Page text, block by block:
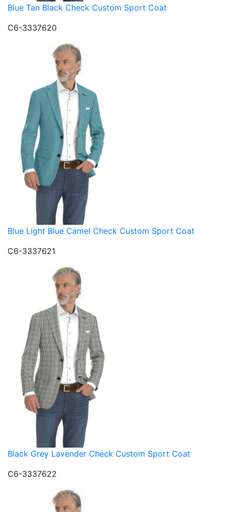
Blue Tan Black Check Custom Sport Coat
C6-3337620
Blue Light Blue Camel Check Custom Sport Coat
C6-3337621
Black Grey Lavender Check Custom Sport Coat
C6-3337622